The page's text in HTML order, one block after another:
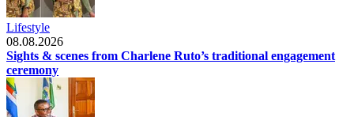
Lifestyle
08.08.2026
Sights & scenes from Charlene Ruto’s traditional engagement
ceremony